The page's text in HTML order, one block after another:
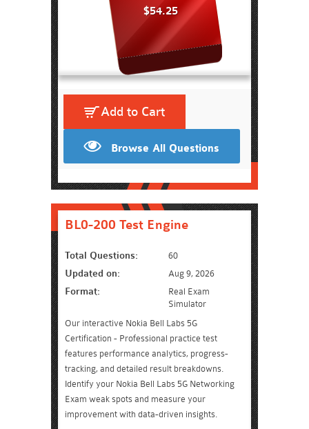
$54.25
Add to Cart
Browse All Questions
BL0-200 Test Engine
Total Questions: 60
Updated on: Aug 9, 2026
Format:
Real Exam
Simulator
Our interactive Nokia Bell Labs 5G
Certification - Professional practice test
features performance analytics, progress-
tracking, and detailed result breakdowns.
Identify your Nokia Bell Labs 5G Networking
Exam weak spots and measure your
improvement with data-driven insights.